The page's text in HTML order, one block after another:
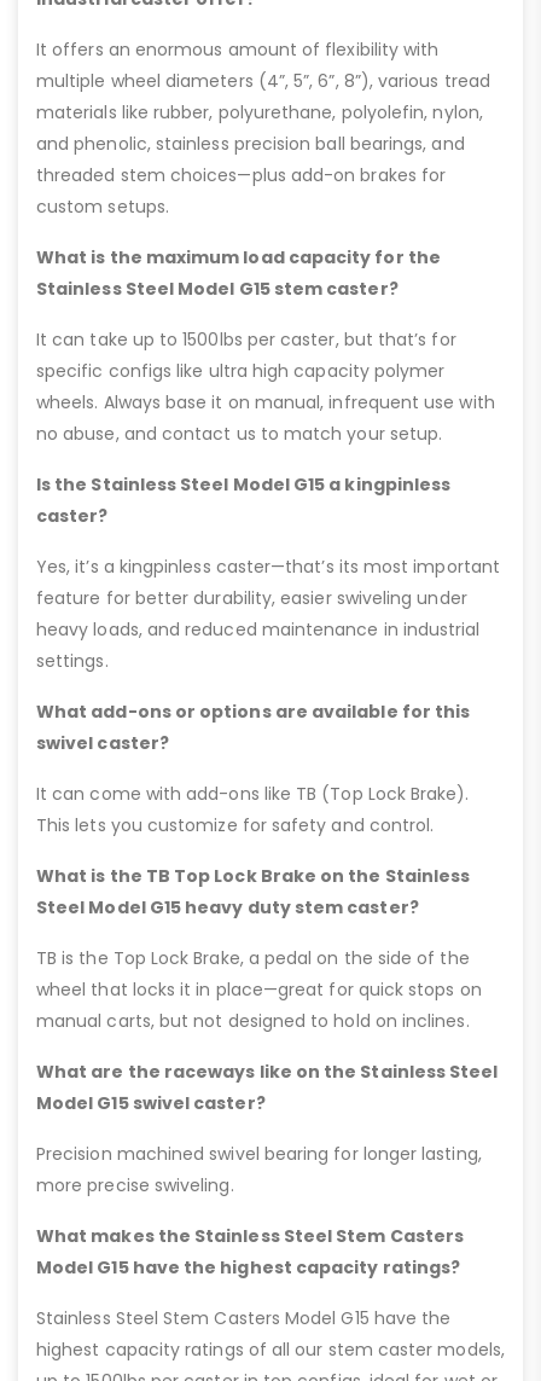
It offers an enormous amount of flexibility with
multiple wheel diameters (4”, 5”, 6”, 8”), various tread
materials like rubber, polyurethane, polyolefin, nylon,
and phenolic, stainless precision ball bearings, and
threaded stem choices—plus add-on brakes for
custom setups.
What is the maximum load capacity for the
Stainless Steel Model G15 stem caster?
It can take up to 1500lbs per caster, but that’s for
specific configs like ultra high capacity polymer
wheels. Always base it on manual, infrequent use with
no abuse, and contact us to match your setup.
Is the Stainless Steel Model G15 a kingpinless
caster?
Yes, it’s a kingpinless caster—that’s its most important
feature for better durability, easier swiveling under
heavy loads, and reduced maintenance in industrial
settings.
What add-ons or options are available for this
swivel caster?
It can come with add-ons like TB (Top Lock Brake).
This lets you customize for safety and control.
What is the TB Top Lock Brake on the Stainless
Steel Model G15 heavy duty stem caster?
TB is the Top Lock Brake, a pedal on the side of the
wheel that locks it in place—great for quick stops on
manual carts, but not designed to hold on inclines.
What are the raceways like on the Stainless Steel
Model G15 swivel caster?
Precision machined swivel bearing for longer lasting,
more precise swiveling.
What makes the Stainless Steel Stem Casters
Model G15 have the highest capacity ratings?
Stainless Steel Stem Casters Model G15 have the
highest capacity ratings of all our stem caster models,